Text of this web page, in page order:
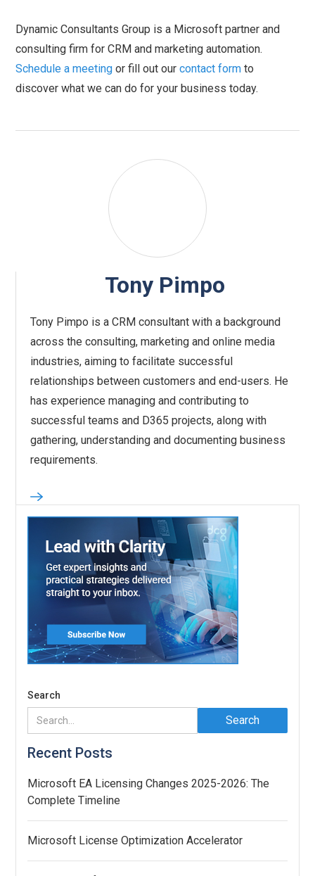
Dynamic Consultants Group is a Microsoft partner and
consulting firm for CRM and marketing automation.
Schedule a meeting or fill out ourcontact form to
discover what we can do for your business today.
Tony Pimpo
Tony Pimpo is a CRM consultant with a background
across the consulting, marketing and online media
industries, aiming to facilitate successful
relationships between customers and end-users. He
has experience managing and contributing to
successful teams and D365 projects, along with
gathering, understanding and documenting business
requirements.
Search
Recent Posts
Microsoft EA Licensing Changes 2025-2026: The
Complete Timeline
Microsoft License Optimization Accelerator